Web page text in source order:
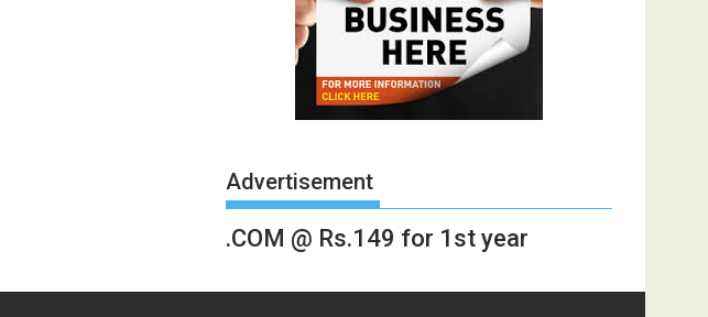
Advertisement
.COM @ Rs.149 for 1st year